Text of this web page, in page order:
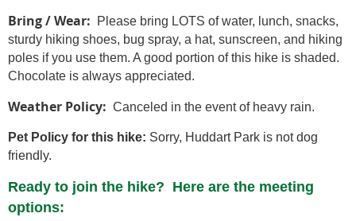
Bring / Wear:
Please bring LOTS of water, lunch, snacks,
sturdy hiking shoes, bug spray, a hat, sunscreen, and hiking
poles if you use them. A good portion of this hike is shaded.
Chocolate is always appreciated.
Weather Policy: Canceled in the event of heavy rain.
Pet Policy for this hike: Sorry, Huddart Park is not dog
friendly.
Ready to join the hike? Here are the meeting
options: